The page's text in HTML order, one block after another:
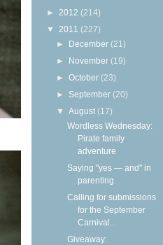
► 2012 (214)
▼ 2011 (227)
► December (21)
► November (19)
►October (23)
► September (20)
▼August (17)
Wordless Wednesday:
Pirate family
adventure
Saying "yes — and" in
parenting
Calling for submissions
for the September
Carnival...
Giveaway: